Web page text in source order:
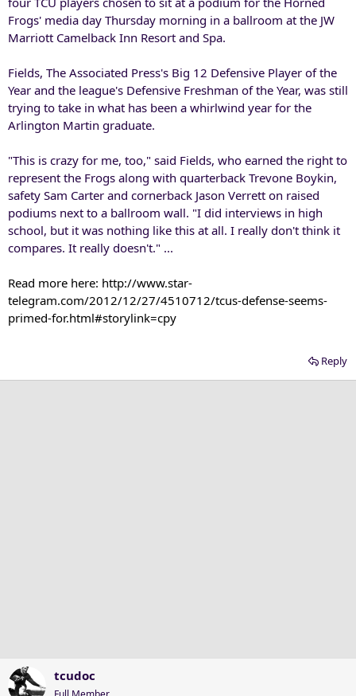
Frogs' media day Thursday morning in a ballroom at the JW
Marriott Camelback Inn Resort and Spa.
Fields, The Associated Press's Big 12 Defensive Player of the
Year and the league's Defensive Freshman of the Year, was still
trying to take in what has been a whirlwind year for the
Arlington Martin graduate.
"This is crazy for me, too," said Fields, who earned the right to
represent the Frogs along with quarterback Trevone Boykin,
safety Sam Carter and cornerback Jason Verrett on raised
podiums next to a ballroom wall. "I did interviews in high
school, but it was nothing like this at all. I really don't think it
compares. It really doesn't." ...
Read more here: http://www.star-
telegram.com/2012/12/27/4510712/tcus-defense-seems-
primed-for.html#storylink=cpy​
Reply
tcudoc